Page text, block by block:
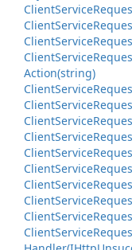
ClientService
ClientService
ClientService
ClientService
Action(string)
ClientService
ClientService
ClientService
ClientService
ClientService
ClientService
ClientService
ClientService
ClientService
ClientService